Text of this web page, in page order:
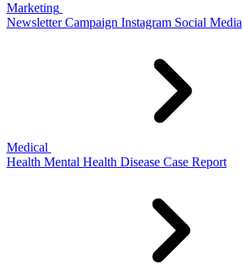
Marketing
Newsletter Campaign Instagram Social Media
Medical
Health Mental Health Disease Case Report